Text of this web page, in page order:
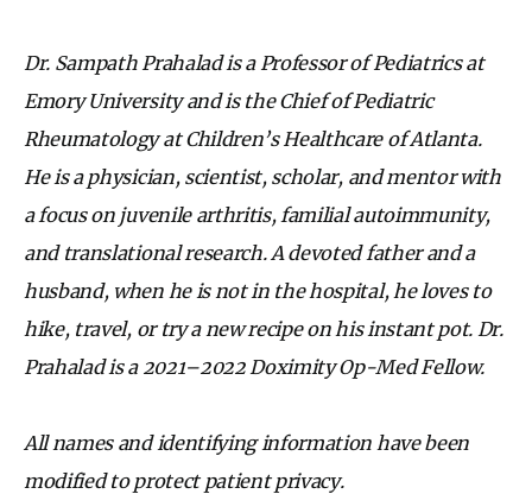
Dr. Sampath Prahalad is a Professor of Pediatrics at
Emory University and is the Chief of Pediatric
Rheumatology at Children’s Healthcare of Atlanta.
He is a physician, scientist, scholar, and mentor with
a focus on juvenile arthritis, familial autoimmunity,
and translational research. A devoted father and a
husband, when he is not in the hospital, he loves to
hike, travel, or try a new recipe on his instant pot. Dr.
Prahalad is a 2021–2022 Doximity Op-Med Fellow.
All names and identifying information have been
modified to protect patient privacy.